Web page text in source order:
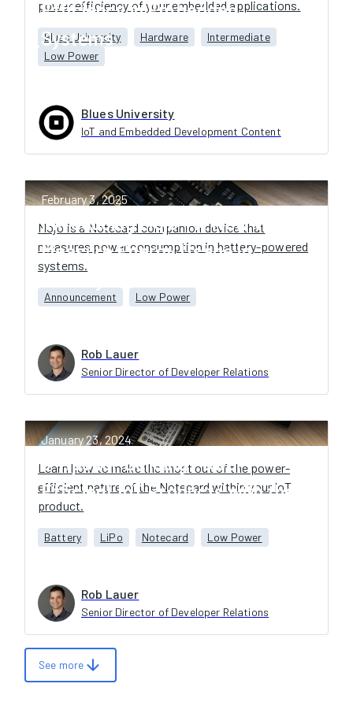
Efficiency in Embedded
Systems
power efficiency of your embedded applications.
Blues University Hardware
Intermediate
Low Power
Blues University
IoT and Embedded Development Content
February 3, 2025
Introducing Mojo - A New Way to
Measure Energy Usage in
Battery-Powered Systems
Mojo is a Notecard companion device that
measures power consumption in battery-powered
systems.
Announcement Low Power
Rob Lauer
Senior Director of Developer Relations
January 23, 2024
6 Tips for Building Power-
Efficient IoT Products with the
Blues Notecard
Learn how to make the most out of the power-
efficient nature of the Notecard within your IoT
product.
Battery LiPo Notecard Low Power
Rob Lauer
Senior Director of Developer Relations
See more arrow_downward